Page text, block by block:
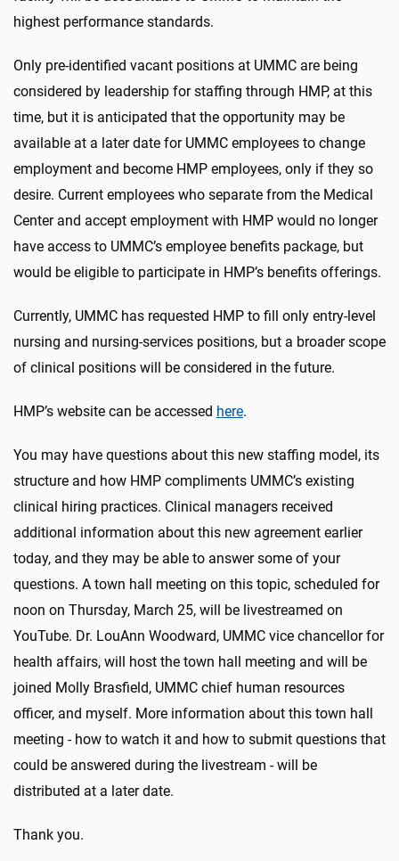
highest performance standards.
Only pre-identified vacant positions at UMMC are being
considered by leadership for staffing through HMP, at this
time, but it is anticipated that the opportunity may be
available at a later date for UMMC employees to change
employment and become HMP employees, only if they so
desire. Current employees who separate from the Medical
Center and accept employment with HMP would no longer
have access to UMMC’s employee benefits package, but
would be eligible to participate in HMP’s benefits offerings.
Currently, UMMC has requested HMP to fill only entry-level
nursing and nursing-services positions, but a broader scope
of clinical positions will be considered in the future.
HMP’s website can be accessed here.
You may have questions about this new staffing model, its
structure and how HMP compliments UMMC’s existing
clinical hiring practices. Clinical managers received
additional information about this new agreement earlier
today, and they may be able to answer some of your
questions. A town hall meeting on this topic, scheduled for
noon on Thursday, March 25, will be livestreamed on
YouTube. Dr. LouAnn Woodward, UMMC vice chancellor for
health affairs, will host the town hall meeting and will be
joined Molly Brasfield, UMMC chief human resources
officer, and myself. More information about this town hall
meeting - how to watch it and how to submit questions that
could be answered during the livestream - will be
distributed at a later date.
Thank you.